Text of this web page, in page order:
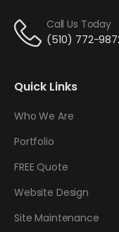
Call Us Today
(510) 772-
Quick Links
Who We Are
Portfolio
FREE Quote
Website Design
Site Maintenance